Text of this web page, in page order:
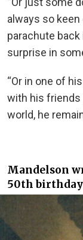
always so
parachute back
surprise in
“Or in one of
with his friends
world, he
Mandelson
50th